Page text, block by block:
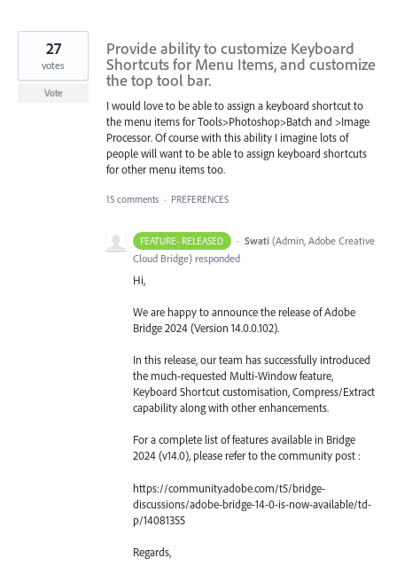
Provide ability to customize Keyboard
Shortcuts for Menu Items, and customize
the top tool bar.
I would love to be able to assign a keyboard shortcut to
the menu items for Tools>Photoshop>Batch and >Image
Processor. Of course with this ability I imagine lots of
people will want to be able to assign keyboard shortcuts
for other menu items too.
27
votes
Vote
15 comments · PREFERENCES
FEATURE- RELEASED · Swati (Admin, Adobe Creative
Cloud Bridge) responded
Hi,
We are happy to announce the release of Adobe
Bridge 2024 (Version 14.0.0.102).
In this release, our team has successfully introduced
the much-requested Multi-Window feature,
Keyboard Shortcut customisation, Compress/Extract
capability along with other enhancements.
For a complete list of features available in Bridge
2024 (v14.0), please refer to the community post :
https://community.adobe.com/t5/bridge-
discussions/adobe-bridge-14-0-is-now-available/td-
p/14081355
Regards,